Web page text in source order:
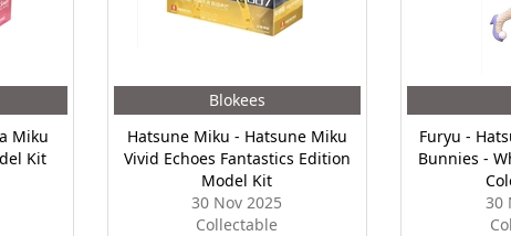
Miku
Kit
Blokees
Hatsune Miku - Hatsune Miku
Vivid Echoes Fantastics Edition
Model Kit
30 Nov 2025
Collectable
Furyu -
Bunnies -
30